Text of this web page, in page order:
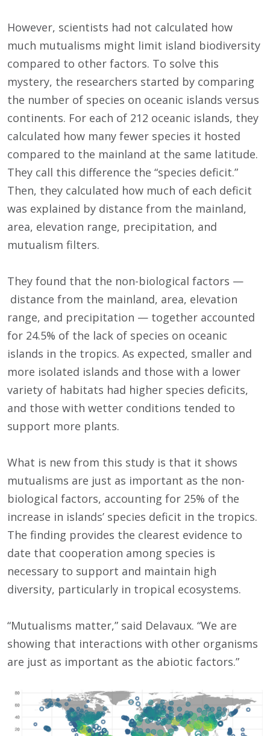
However, scientists had not calculated how
much mutualisms might limit island biodiversity
compared to other factors. To solve this
mystery, the researchers started by comparing
the number of species on oceanic islands versus
continents. For each of 212 oceanic islands, they
calculated how many fewer species it hosted
compared to the mainland at the same latitude.
They call this difference the “species deficit.”
Then, they calculated how much of each deficit
was explained by distance from the mainland,
area, elevation range, precipitation, and
mutualism filters.
They found that the non-biological factors —
distance from the mainland, area, elevation
range, and precipitation — together accounted
for 24.5% of the lack of species on oceanic
islands in the tropics. As expected, smaller and
more isolated islands and those with a lower
variety of habitats had higher species deficits,
and those with wetter conditions tended to
support more plants.
What is new from this study is that it shows
mutualisms are just as important as the non-
biological factors, accounting for 25% of the
increase in islands’ species deficit in the tropics.
The finding provides the clearest evidence to
date that cooperation among species is
necessary to support and maintain high
diversity, particularly in tropical ecosystems.
“Mutualisms matter,” said Delavaux. “We are
showing that interactions with other organisms
are just as important as the abiotic factors.”